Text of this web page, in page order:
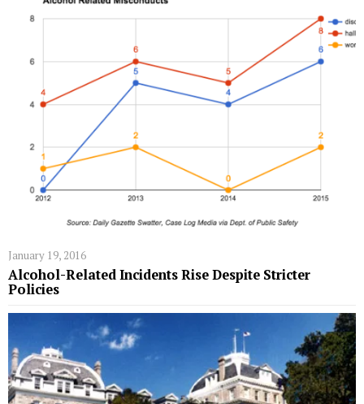
January 19, 2016
Alcohol-Related Incidents Rise Despite Stricter
Policies